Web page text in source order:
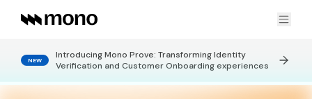
Products
NEW
Introducing Mono Prove: Transforming Identity
Verification and Customer Onboarding experiences